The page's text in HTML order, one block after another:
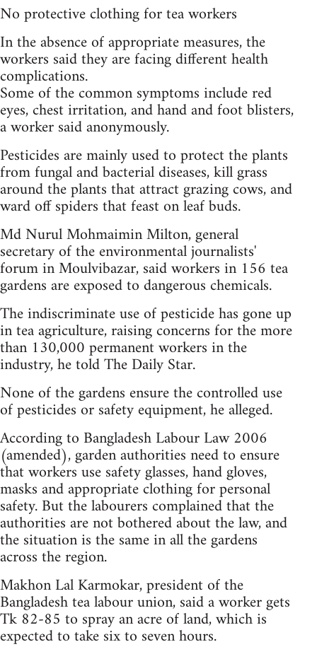
No protective clothing for tea workers
In the absence of appropriate measures, the
workers said they are facing different health
complications.
Some of the common symptoms include red
eyes, chest irritation, and hand and foot blisters,
a worker said anonymously.
Pesticides are mainly used to protect the plants
from fungal and bacterial diseases, kill grass
around the plants that attract grazing cows, and
ward off spiders that feast on leaf buds.
Md Nurul Mohmaimin Milton, general
secretary of the environmental journalists'
forum in Moulvibazar, said workers in 156 tea
gardens are exposed to dangerous chemicals.
The indiscriminate use of pesticide has gone up
in tea agriculture, raising concerns for the more
than 130,000 permanent workers in the
industry, he told The Daily Star.
None of the gardens ensure the controlled use
of pesticides or safety equipment, he alleged.
According to Bangladesh Labour Law 2006
(amended), garden authorities need to ensure
that workers use safety glasses, hand gloves,
masks and appropriate clothing for personal
safety. But the labourers complained that the
authorities are not bothered about the law, and
the situation is the same in all the gardens
across the region.
Makhon Lal Karmokar, president of the
Bangladesh tea labour union, said a worker gets
Tk 82-85 to spray an acre of land, which is
expected to take six to seven hours.